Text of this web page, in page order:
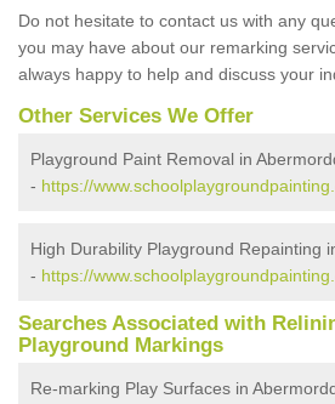
Do not hesitate to contact us with any
you may have about our remarking
always happy to help and discuss your
Other Services We Offer
Playground Paint Removal in
- https://
High Durability Playground Repainting
- https://
Searches Associated with
Playground Markings
Re-marking Play Surfaces in